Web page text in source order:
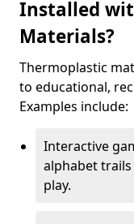
Installed
Materials?
Thermoplastic
to educational,
Examples include:
Interactive
alphabet
play.